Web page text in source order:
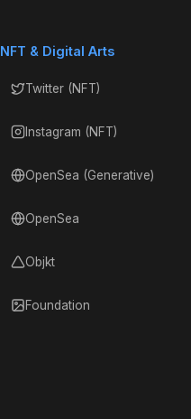
NFT & Digital Arts
Twitter (NFT)
Instagram (NFT)
OpenSea (Generative)
OpenSea
Objkt
Foundation